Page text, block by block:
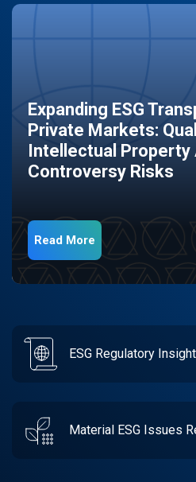
Expanding ESG
Private Markets:
Intellectual Property
Controversy Risks
Read More
ESG Regulatory
Material ESG Issues